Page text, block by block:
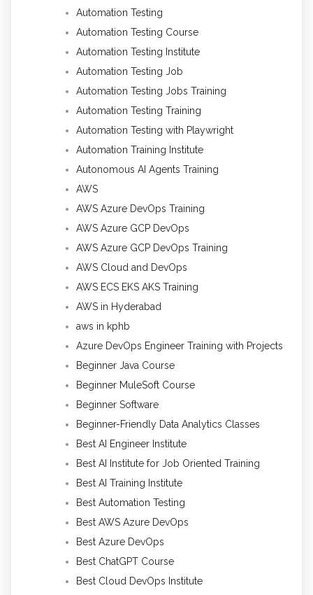
Automation Testing
Automation Testing Course
Automation Testing Institute
Automation Testing Job
Automation Testing Jobs Training
Automation Testing Training
Automation Testing with Playwright
Automation Training Institute
Autonomous AI Agents Training
AWS
AWS Azure DevOps Training
AWS Azure GCP DevOps
AWS Azure GCP DevOps Training
AWS Cloud and DevOps
AWS ECS EKS AKS Training
AWS in Hyderabad
aws in kphb
Azure DevOps Engineer Training with Projects
Beginner Java Course
Beginner MuleSoft Course
Beginner Software
Beginner-Friendly Data Analytics Classes
Best AI Engineer Institute
Best AI Institute for Job Oriented Training
Best AI Training Institute
Best Automation Testing
Best AWS Azure DevOps
Best Azure DevOps
Best ChatGPT Course
Best Cloud DevOps Institute